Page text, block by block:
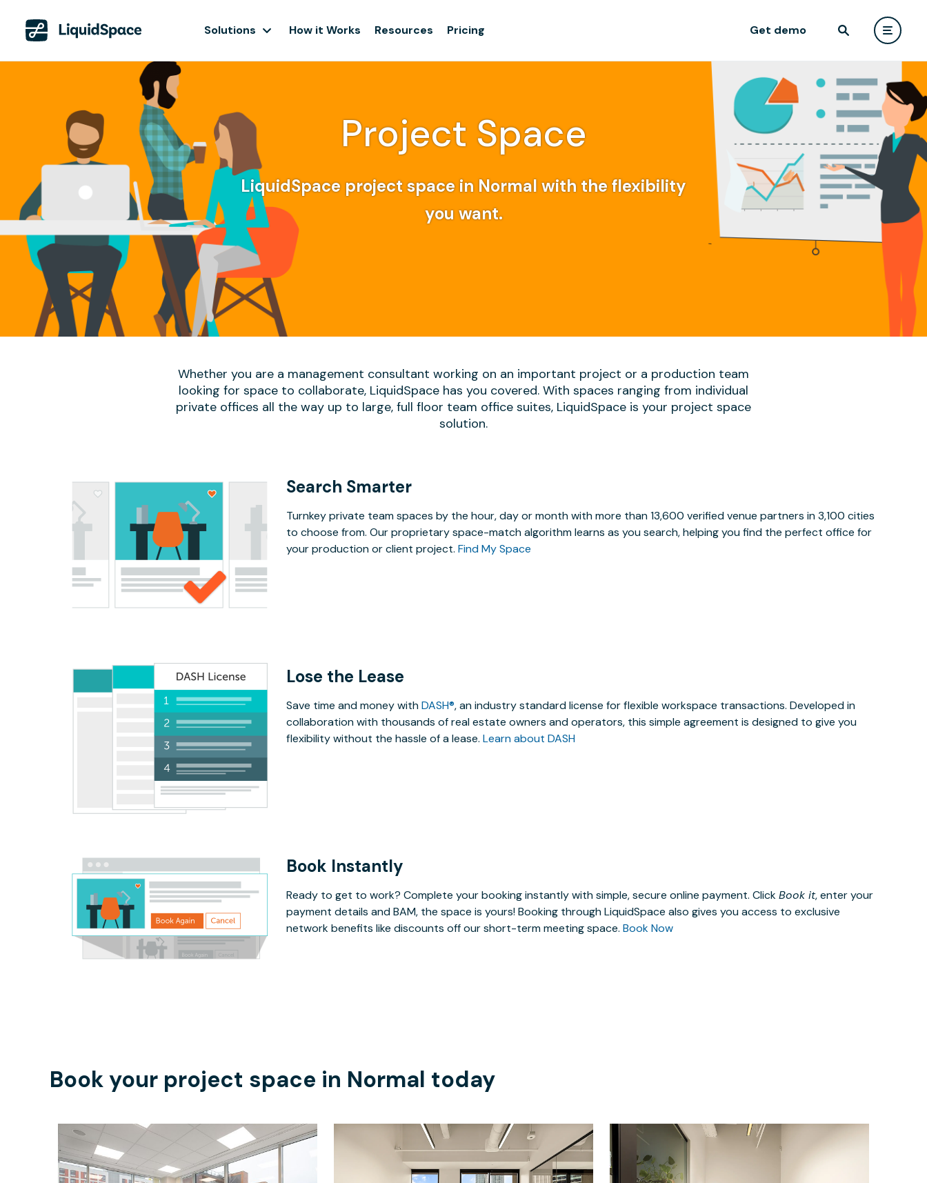
Solutions How it Works Resources Pricing Get demo
Project Space
LiquidSpace project space in Normal with the flexibility
you want.
Whether you are a management consultant working on an important project or a production team
looking for space to collaborate, LiquidSpace has you covered. With spaces ranging from individual
private offices all the way up to large, full floor team office suites, LiquidSpace is your project space
solution.
Search Smarter
Turnkey private team spaces by the hour, day or month with more than 13,600 verified venue partners in 3,100 cities
to choose from. Our proprietary space-match algorithm learns as you search, helping you find the perfect office for
your production or client project. Find My Space
Lose the Lease
Save time and money withDASH®, an industry standard license for flexible workspace transactions. Developed in
collaboration with thousands of real estate owners and operators, this simple agreement is designed to give you
flexibility without the hassle of a lease. Learn about DASH
Book Instantly
Ready to get to work? Complete your booking instantly with simple, secure online payment. ClickBook it, enter your
payment details and BAM, the space is yours! Booking through LiquidSpace also gives you access to exclusive
network benefits like discounts off our short-term meeting space. Book Now
Book your project space in Normal today